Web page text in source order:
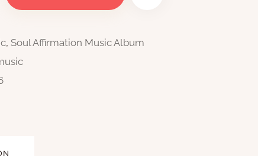
,Soul Affirmation Music Album